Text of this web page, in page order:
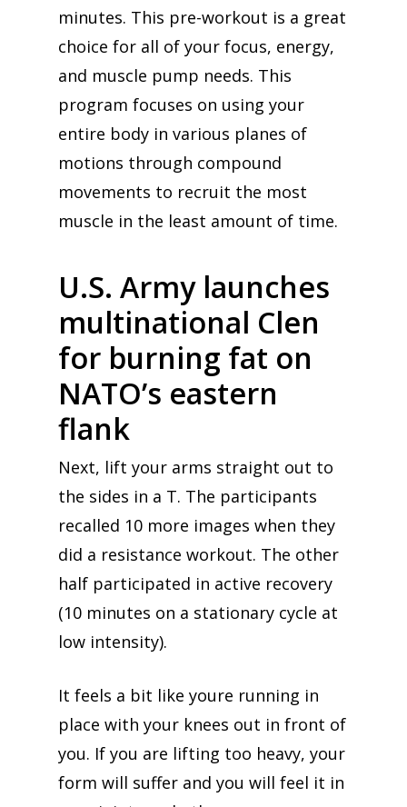
minutes. This pre-workout is a great
choice for all of your focus, energy,
and muscle pump needs. This
program focuses on using your
entire body in various planes of
motions through compound
movements to recruit the most
muscle in the least amount of time.
U.S. Army launches
multinational Clen
for burning fat on
NATO’s eastern
flank
Next, lift your arms straight out to
the sides in a T. The participants
recalled 10 more images when they
did a resistance workout. The other
half participated in active recovery
(10 minutes on a stationary cycle at
low intensity).
It feels a bit like youre running in
place with your knees out in front of
you. If you are lifting too heavy, your
form will suffer and you will feel it in